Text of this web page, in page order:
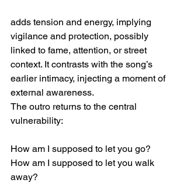
adds tension and energy, implying
vigilance and protection, possibly
linked to fame, attention, or street
context. It contrasts with the song’s
earlier intimacy, injecting a moment of
external awareness.
The outro returns to the central
vulnerability:
How am I supposed to let you go?
How am I supposed to let you walk
away?